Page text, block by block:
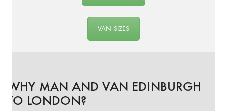
VAN SIZES
WHY MAN AND VAN EDINBURGH
TO LONDON?